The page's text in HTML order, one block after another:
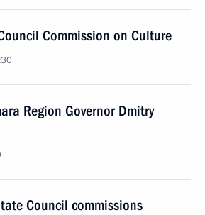
Commission on Culture
Region Governor Dmitry
Council commissions